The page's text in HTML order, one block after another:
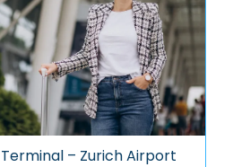
– Zurich Airport